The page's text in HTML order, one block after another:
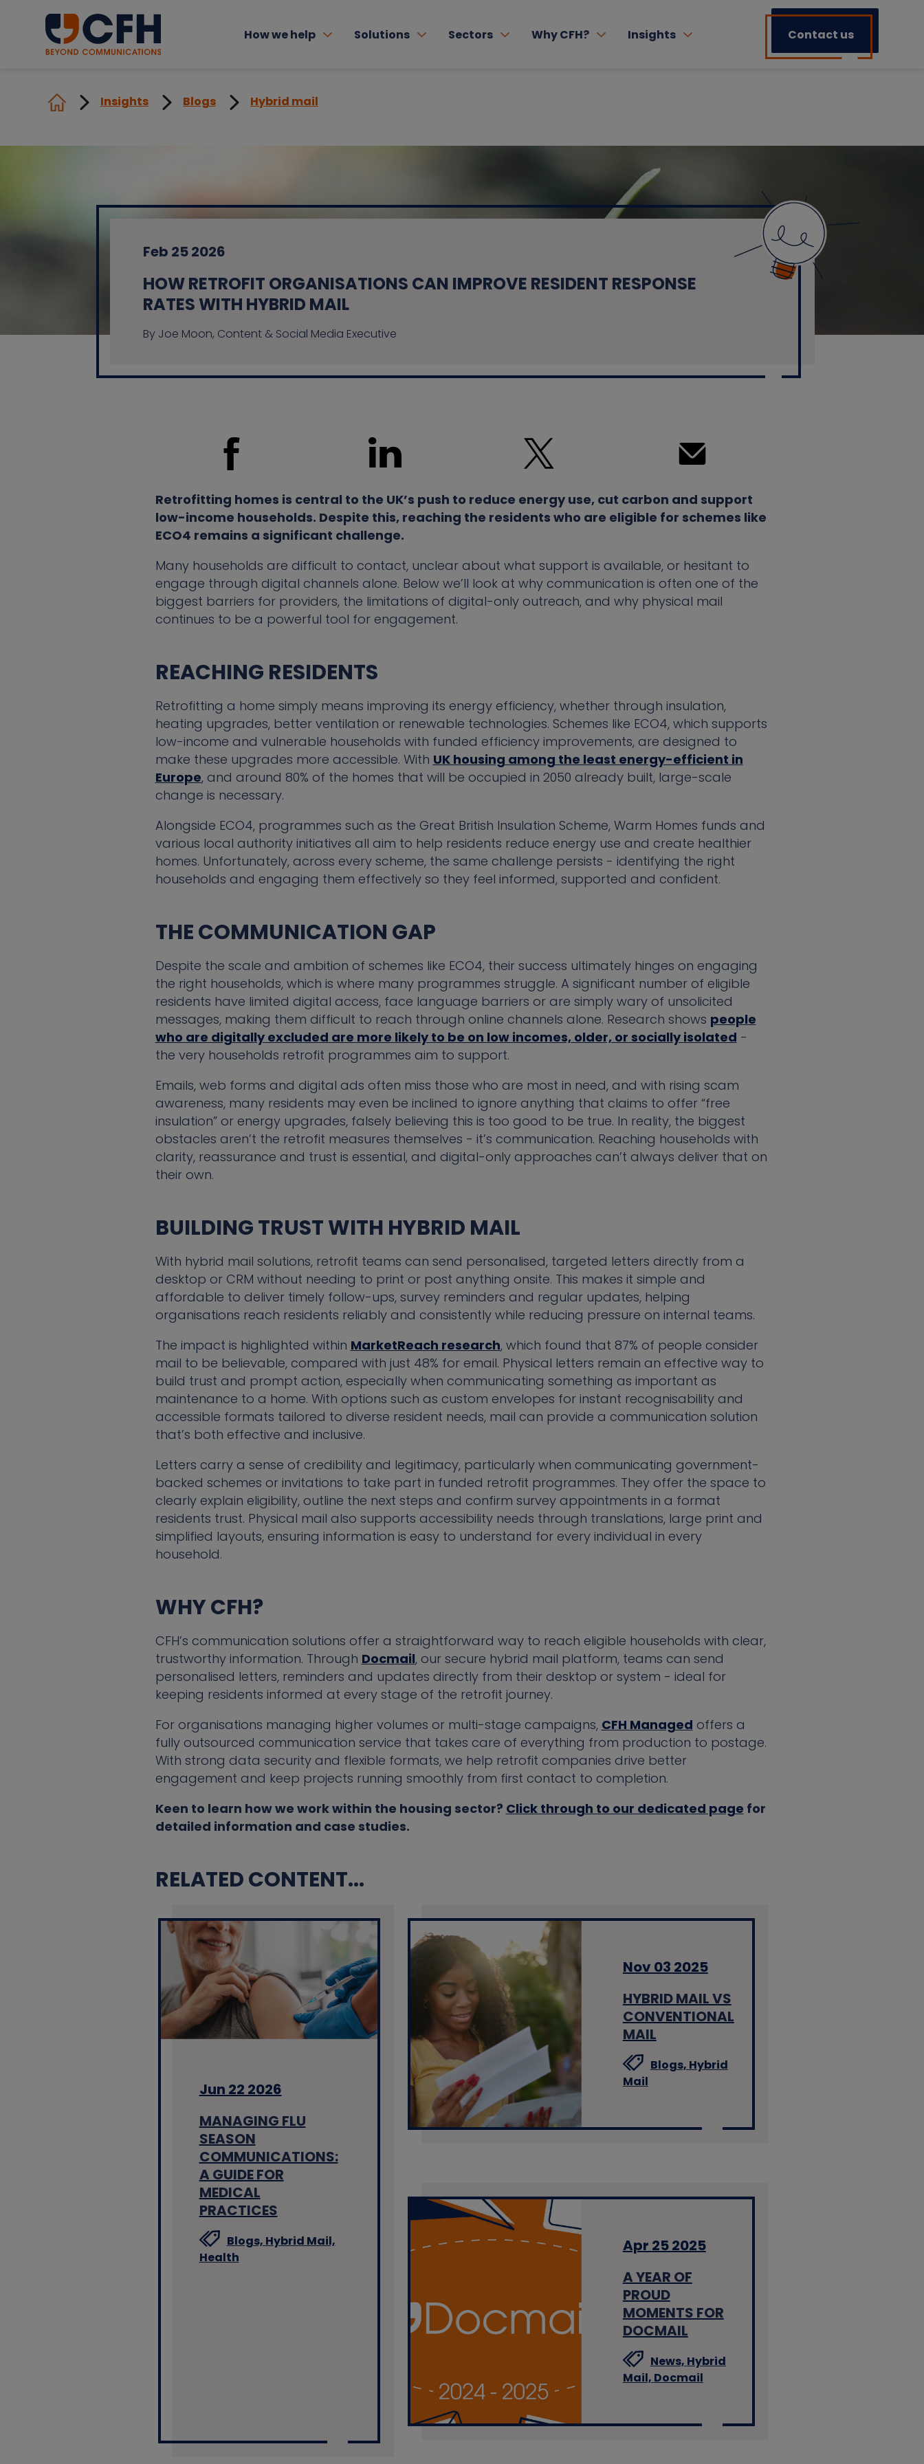
How we help Solutions Sectors Why CFH? Insights Contact us
Insights Blogs Hybrid mail
Feb 25 2026
HOW RETROFIT ORGANISATIONS CAN IMPROVE RESIDENT RESPONSE
RATES WITH HYBRID MAIL
By Joe Moon, Content & Social Media Executive
Retrofitting homes is central to the UK’s push to reduce energy use, cut carbon and support
low-income households. Despite this, reaching the residents who are eligible for schemes like
ECO4 remains a significant challenge.
Many households are difficult to contact, unclear about what support is available, or hesitant to
engage through digital channels alone. Below we’ll look at why communication is often one of the
biggest barriers for providers, the limitations of digital-only outreach, and why physical mail
continues to be a powerful tool for engagement.
REACHING RESIDENTS
Retrofitting a home simply means improving its energy efficiency, whether through insulation,
heating upgrades, better ventilation or renewable technologies. Schemes like ECO4, which supports
low-income and vulnerable households with funded efficiency improvements, are designed to
make these upgrades more accessible. With UK housing among the least energy-efficient in
Europe, and around 80% of the homes that will be occupied in 2050 already built, large-scale
change is necessary.
Alongside ECO4, programmes such as the Great British Insulation Scheme, Warm Homes funds and
various local authority initiatives all aim to help residents reduce energy use and create healthier
homes. Unfortunately, across every scheme, the same challenge persists - identifying the right
households and engaging them effectively so they feel informed, supported and confident.
THE COMMUNICATION GAP
Despite the scale and ambition of schemes like ECO4, their success ultimately hinges on engaging
the right households, which is where many programmes struggle. A significant number of eligible
residents have limited digital access, face language barriers or are simply wary of unsolicited
messages, making them difficult to reach through online channels alone. Research shows people
who are digitally excluded are more likely to be on low incomes, older, or socially isolated -
the very households retrofit programmes aim to support.
Emails, web forms and digital ads often miss those who are most in need, and with rising scam
awareness, many residents may even be inclined to ignore anything that claims to offer “free
insulation” or energy upgrades, falsely believing this is too good to be true. In reality, the biggest
obstacles aren’t the retrofit measures themselves - it’s communication. Reaching households with
clarity, reassurance and trust is essential, and digital-only approaches can’t always deliver that on
their own.
BUILDING TRUST WITH HYBRID MAIL
With hybrid mail solutions, retrofit teams can send personalised, targeted letters directly from a
desktop or CRM without needing to print or post anything onsite. This makes it simple and
affordable to deliver timely follow-ups, survey reminders and regular updates, helping
organisations reach residents reliably and consistently while reducing pressure on internal teams.
The impact is highlighted within MarketReach research, which found that 87% of people consider
mail to be believable, compared with just 48% for email. Physical letters remain an effective way to
build trust and prompt action, especially when communicating something as important as
maintenance to a home. With options such as custom envelopes for instant recognisability and
accessible formats tailored to diverse resident needs, mail can provide a communication solution
that’s both effective and inclusive.
Letters carry a sense of credibility and legitimacy, particularly when communicating government-
backed schemes or invitations to take part in funded retrofit programmes. They offer the space to
clearly explain eligibility, outline the next steps and confirm survey appointments in a format
residents trust. Physical mail also supports accessibility needs through translations, large print and
simplified layouts, ensuring information is easy to understand for every individual in every
household.
WHY CFH?
CFH’s communication solutions offer a straightforward way to reach eligible households with clear,
trustworthy information. Through Docmail, our secure hybrid mail platform, teams can send
personalised letters, reminders and updates directly from their desktop or system - ideal for
keeping residents informed at every stage of the retrofit journey.
For organisations managing higher volumes or multi-stage campaigns, CFH Managed offers a
fully outsourced communication service that takes care of everything from production to postage.
With strong data security and flexible formats, we help retrofit companies drive better
engagement and keep projects running smoothly from first contact to completion.
Keen to learn how we work within the housing sector? Click through to our dedicated page for
detailed information and case studies.
RELATED CONTENT...
Jun 22 2026
MANAGING FLU
SEASON
COMMUNICATIONS:
A GUIDE FOR
MEDICAL
PRACTICES
Blogs, Hybrid Mail,
Health
Nov 03 2025
HYBRID MAIL VS
CONVENTIONAL
MAIL
Blogs, Hybrid
Mail
Apr 25 2025
A YEAR OF
PROUD
MOMENTS FOR
DOCMAIL
News, Hybrid
Mail, Docmail